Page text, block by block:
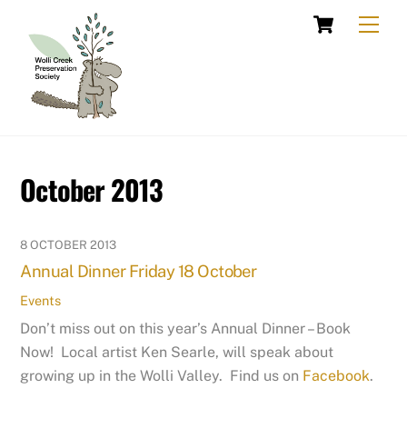
content
Cart
October 2013
8 OCTOBER 2013
Annual Dinner Friday 18 October
Events
Don’t miss out on this year’s Annual Dinner – Book
Now! Local artist Ken Searle, will speak about
growing up in the Wolli Valley. Find us on Facebook.